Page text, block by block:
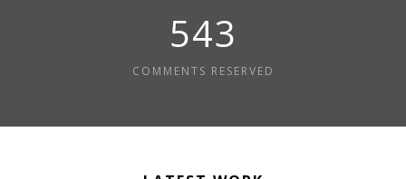
595
COMMENTS RESERVED